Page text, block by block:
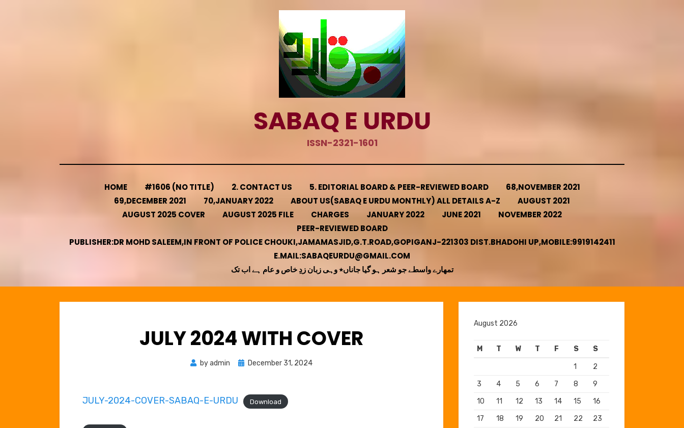
SABAQ E URDU
ISSN-2321-1601
HOME #1606 (NO TITLE) 2. CONTACT US 5. EDITORIAL BOARD & PEER-REVIEWED BOARD
68,NOVEMBER 2021
69,DECEMBER 2021
70,JANUARY 2022 ABOUT US(SABAQ E URDU MONTHLY) ALL DETAILS A-Z
AUGUST 2021
AUGUST 2025 COVER
AUGUST 2025 FILE CHARGES JANUARY 2022 JUNE 2021
NOVEMBER 2022
PEER-REVIEWED BOARD
PUBLISHER:DR MOHD SALEEM,IN FRONT OF POLICE CHOUKI,JAMAMASJID,G.T.ROAD,GOPIGANJ-221303 DIST.BHADOHI UP,MOBILE:9919142411
E.MAIL:SABAQEURDU@GMAIL.COM
تمھارے واسطے جو شعر ہو گیا جاناں٭ وہی زبان زدِ خاص و عام ہے اب تک
JULY 2024 WITH COVER
byadmin
PostedDecember 31, 2024
JULY-2024-COVER-SABAQ-E-URDU Download
August 2026
M T W T F S S
1
2
3
4 5 6 7 8
9
10
11 12 13 14 15
16
17
18 19 20 21 22
23